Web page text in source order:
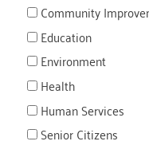
Community
Education
Environment
Health
Human Services
Senior Citizens